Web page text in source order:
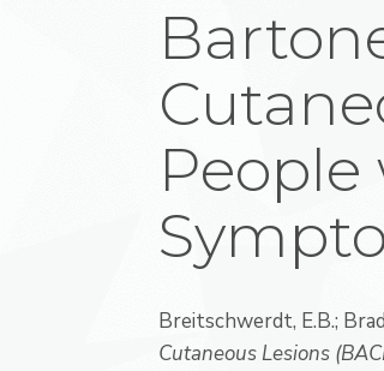
Breitschwerdt, E.B.;
Cutaneous Lesions